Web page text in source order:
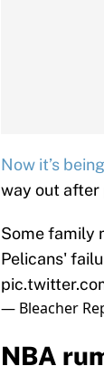
Now it’s
way out after
Some family
Pelicans'
— Bleacher
NBA